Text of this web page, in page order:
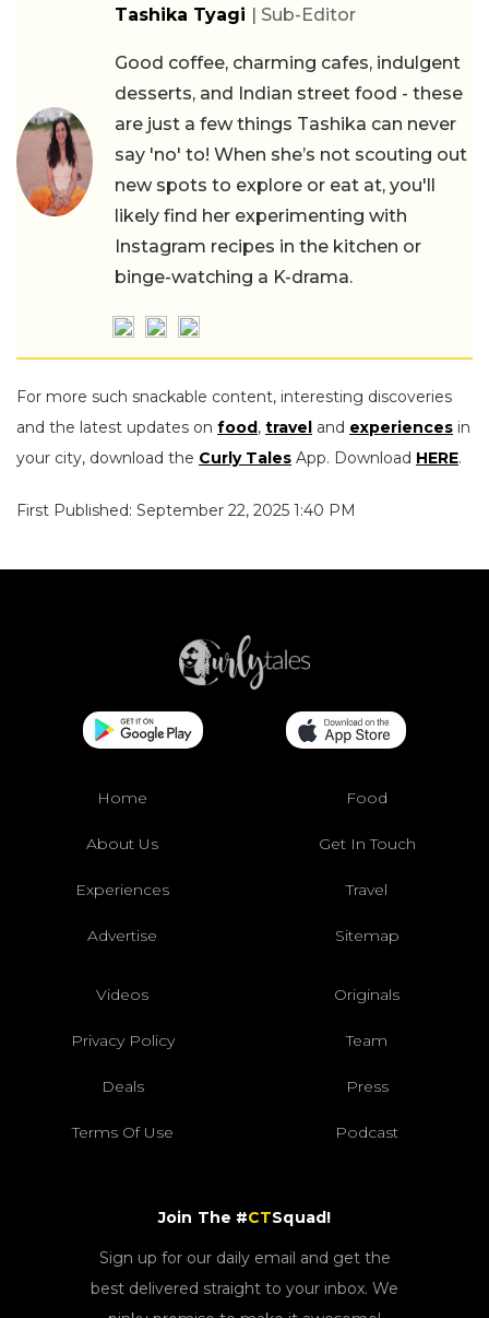
Tashika Tyagi | Sub-Editor
Good coffee, charming cafes, indulgent
desserts, and Indian street food - these
are just a few things Tashika can never
say 'no' to! When she’s not scouting out
new spots to explore or eat at, you'll
likely find her experimenting with
Instagram recipes in the kitchen or
binge-watching a K-drama.
For more such snackable content, interesting discoveries
and the latest updates on food, travel and experiences in
your city, download the Curly Tales App. Download HERE.
First Published: September 22, 2025 1:40 PM
Home Food
About Us Get In Touch
Experiences Travel
Advertise Sitemap
Videos Originals
Privacy Policy Team
Deals Press
Terms Of Use Podcast
Join The #CTSquad!
Sign up for our daily email and get the
best delivered straight to your inbox. We